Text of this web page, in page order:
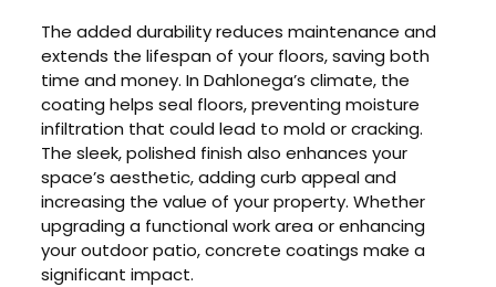
The added durability reduces maintenance and
extends the lifespan of your floors, saving both
time and money. In Dahlonega’s climate, the
coating helps seal floors, preventing moisture
infiltration that could lead to mold or cracking.
The sleek, polished finish also enhances your
space’s aesthetic, adding curb appeal and
increasing the value of your property. Whether
upgrading a functional work area or enhancing
your outdoor patio, concrete coatings make a
significant impact.